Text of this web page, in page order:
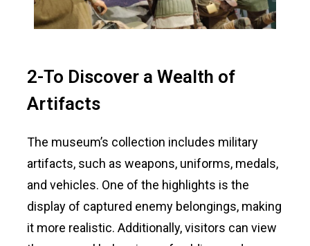
2-To Discover a Wealth of
Artifacts
The museum’s collection includes military
artifacts, such as weapons, uniforms, medals,
and vehicles. One of the highlights is the
display of captured enemy belongings, making
it more realistic. Additionally, visitors can view